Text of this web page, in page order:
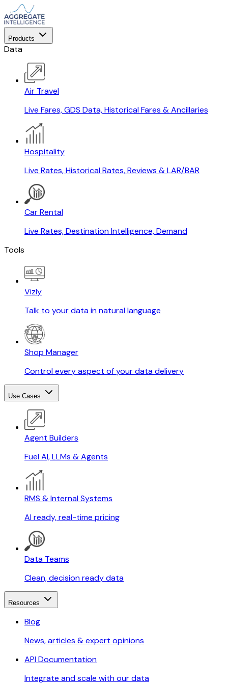
Products
Data
Air Travel
Live Fares, GDS Data, Historical Fares & Ancillaries
Hospitality
Live Rates, Historical Rates, Reviews & LAR/BAR
Car Rental
Live Rates, Destination Intelligence, Demand
Tools
Vizly
Talk to your data in natural language
Shop Manager
Control every aspect of your data delivery
Use Cases
Agent Builders
Fuel AI, LLMs & Agents
RMS & Internal Systems
AI ready, real-time pricing
Data Teams
Clean, decision ready data
Resources
Blog
News, articles & expert opinions
API Documentation
Integrate and scale with our data